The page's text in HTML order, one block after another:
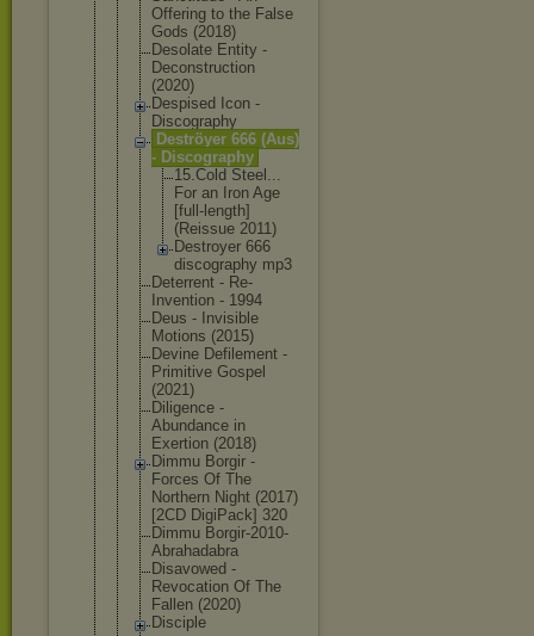
Offering to the False
Gods (2018)
Desolate Entity -
Deconstruction
(2020)
Despised Icon -
Discography
Deströyer 666 (Aus)
- Discography
15.Cold Steel...
For an Iron Age
[full-length]
(Reissue 2011)
Destroyer 666
discography mp3
Deterrent - Re-
Invention - 1994
Deus - Invisible
Motions (2015)
Devine Defilement -
Primitive Gospel
(2021)
Diligence -
Abundance in
Exertion (2018)
Dimmu Borgir -
Forces Of The
Northern Night (2017)
[2CD DigiPack] 320
Dimmu Borgir-2010-
Abrahadabra
Disavowed -
Revocation Of The
Fallen (2020)
Disciple